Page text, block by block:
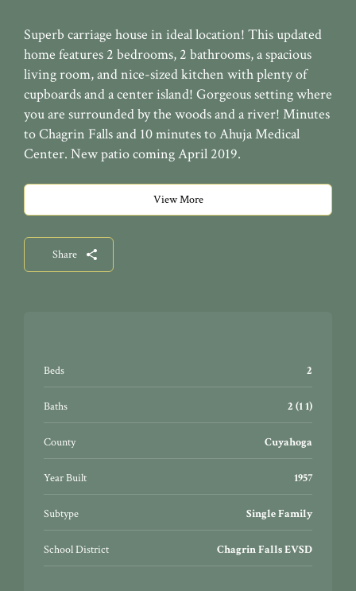
Superb carriage house in ideal location! This updated
home features 2 bedrooms, 2 bathrooms, a spacious
living room, and nice-sized kitchen with plenty of
cupboards and a center island! Gorgeous setting where
you are surrounded by the woods and a river! Minutes
to Chagrin Falls and 10 minutes to Ahuja Medical
Center. New patio coming April 2019.
View More
Share
Beds 2
Baths 2 (1 1)
County Cuyahoga
Year Built 1957
Subtype Single Family
School District Chagrin Falls EVSD